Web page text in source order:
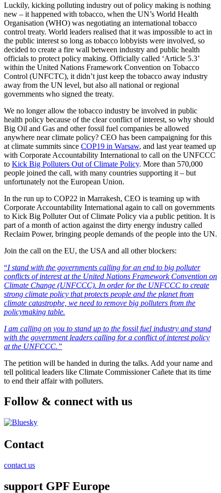
Luckily, kicking polluting industry out of policy making is nothing
new – it happened with tobacco, when the UN’s World Health
Organisation (WHO) was negotiating an international tobacco
control treaty. World leaders realised that it was impossible to act in
the public interest so long as tobacco lobbyists were involved, so
decided to create a fire wall between industry and public health
officials to protect policy making. Officially called ‘Article 5.3’
within the United Nations Framework Convention on Tobacco
Control (UNFCTC), it didn’t just keep the tobacco away industry
away from the UN level, but also all national or regional
governments who signed the treaty.
We no longer allow the tobacco industry be involved in public
health policy because of the clear conflict of interest, so why should
Big Oil and Gas and other fossil fuel companies be allowed
anywhere near climate policy? CEO has been campaigning for this
at climate summits since COP19 in Warsaw, and last year teamed up
with Corporate Accountability International to call on the UNFCCC
to Kick Big Polluters Out of Climate Policy. More than 570,000
people joined the call, with many countries supporting it – but
unfortunately not the European Union.
In the run up to COP22 in Marrakesh, CEO is teaming up with
Corporate Accountability International again to call on governments
to Kick Big Polluter Out of Climate Policy via a public petition. It is
part of a month of action against the dirty energy industry called
Reclaim Power, bringing people demands of the people into the UN.
Join the call on the EU, the USA and all other blockers:
“I stand with the governments calling for an end to big polluter
conflicts of interest at the United Nations Framework Convention on
Climate Change (UNFCCC). In order for the UNFCCC to create
strong climate policy that protects people and the planet from
climate catastrophe, we need to remove big polluters from the
policymaking table.
I am calling on you to stand up to the fossil fuel industry and stand
with the government leaders calling for a conflict of interest policy
at the UNFCCC.”
The petition will be handed in during the talks. Add your name and
tell political leaders like Climate Commissioner Cañete that its time
to end their affair with polluters.
Follow & connect with us
Contact
contact us
support GPF Europe